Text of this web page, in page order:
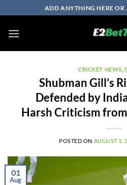
to
content
ADD ANYTHING HERE OR
CRICKET NEWS
Shubman Gill’s
Defended by
Harsh Criticism
POSTED ON AUGUST 1,
01
Aug